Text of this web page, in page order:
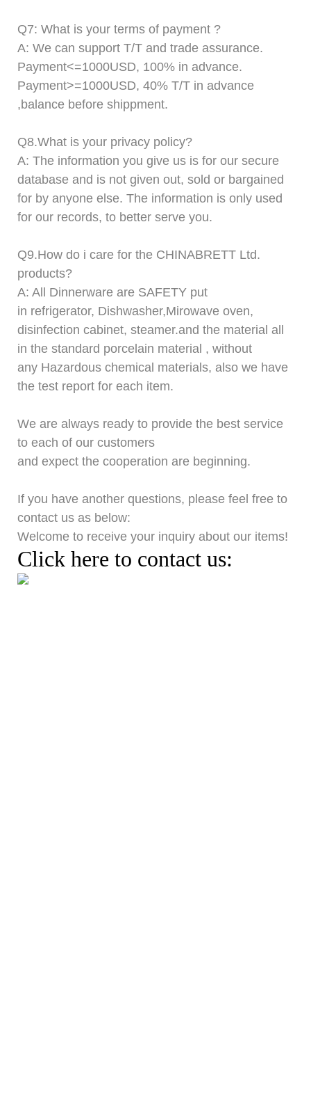
Q7: What is your terms of payment ?
A: We can support T/T and trade assurance.
Payment<=1000USD, 100% in advance.
Payment>=1000USD, 40% T/T in advance
,balance before shippment.
Q8.What is your privacy policy?
A: The information you give us is for our secure
database and is not given out, sold or bargained
for by anyone else. The information is only used
for our records, to better serve you.
Q9.How do i care for the CHINABRETT Ltd.
products?
A: All Dinnerware are SAFETY put
in refrigerator, Dishwasher,Mirowave oven,
disinfection cabinet, steamer.and the material all
in the standard porcelain material , without
any Hazardous chemical materials, also we have
the test report for each item.
We are always ready to provide the best service
to each of our customers
and expect the cooperation are beginning.
If you have another questions, pl ease feel free to
contact us as below:
Welcome to receive your inquiry about our items!
Click here to contact us: